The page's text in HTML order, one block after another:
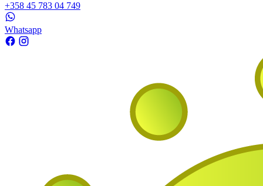
+358 45 783 04 749
Whatsapp